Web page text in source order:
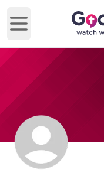
Open main menu